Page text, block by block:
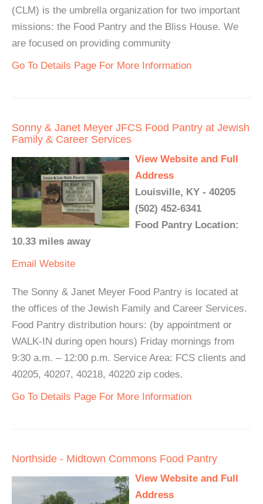
(CLM) is the umbrella organization for two important
missions: the Food Pantry and the Bliss House. We
are focused on providing community
Go To Details Page For More Information
Sonny & Janet Meyer JFCS Food Pantry at Jewish
Family & Career Services
View Website and Full
Address
Louisville, KY - 40205
(502) 452-6341
Food Pantry Location:
10.33 miles away
Email Website
The Sonny & Janet Meyer Food Pantry is located at
the offices of the Jewish Family and Career Services.
Food Pantry distribution hours: (by appointment or
WALK-IN during open hours) Friday mornings from
9:30 a.m. – 12:00 p.m. Service Area: FCS clients and
40205, 40207, 40218, 40220 zip codes.
Go To Details Page For More Information
Northside - Midtown Commons Food Pantry
View Website and Full
Address